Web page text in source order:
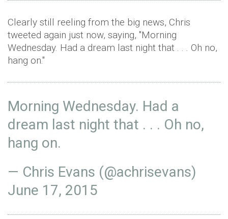
Clearly still reeling from the big news, Chris
tweeted again just now, saying, "Morning
Wednesday. Had a dream last night that . . . Oh no,
hang on."
Morning Wednesday. Had a
dream last night that . . . Oh no,
hang on.
— Chris Evans (@achrisevans)
June 17, 2015